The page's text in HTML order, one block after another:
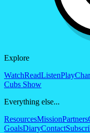
Explore
WatchReadListenPlay
Cubs Show
Everything else...
ResourcesMissionPartners
GoalsDiaryContact